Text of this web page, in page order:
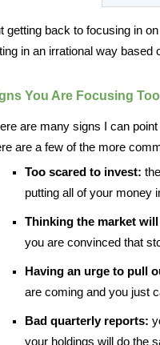
getting back to focusing in
in an irrational way
You Are Focusing
are many signs I can
are a few of the more
Too scared to invest:
putting all of your money
Thinking the market
you are convinced that
Having an urge to pull
are coming and you just
Bad quarterly reports:
your holdings will do the